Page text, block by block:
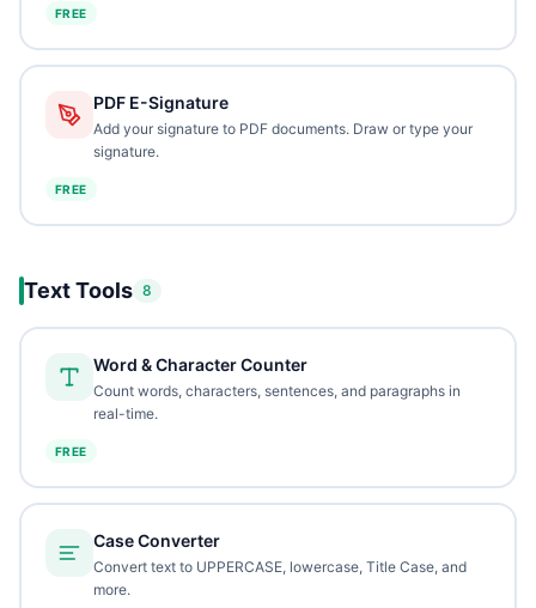
FREE
PDF E-Signature
Add your signature to PDF documents. Draw or type your
signature.
FREE
Text Tools 8
Word & Character Counter
Count words, characters, sentences, and paragraphs in
real-time.
FREE
Case Converter
Convert text to UPPERCASE, lowercase, Title Case, and
more.